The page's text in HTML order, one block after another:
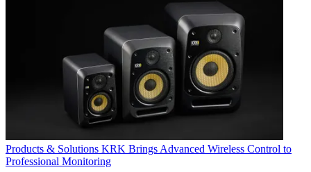
Products & Solutions KRK Brings Advanced Wireless Control to
Professional Monitoring